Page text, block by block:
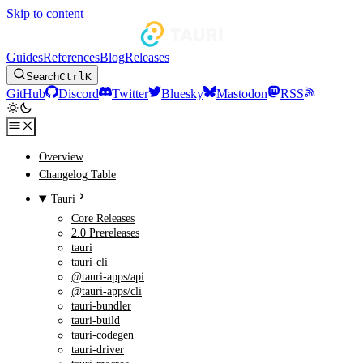
Skip to content
GuidesReferencesBlogReleases
SearchCtrlK
GitHub Discord Twitter Bluesky Mastodon RSS
Overview
Changelog Table
Tauri
Core Releases
2.0 Prereleases
tauri
tauri-cli
@tauri-apps/api
@tauri-apps/cli
tauri-bundler
tauri-build
tauri-codegen
tauri-driver